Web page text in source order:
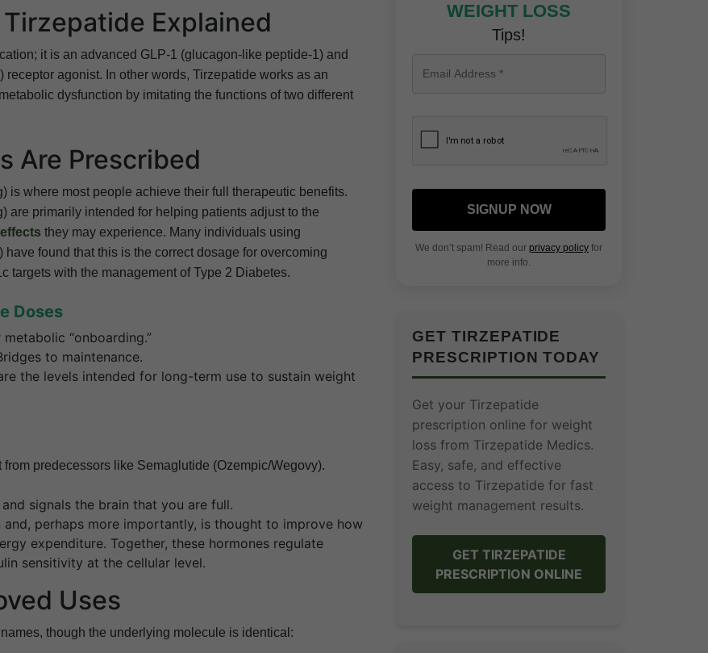
Explained
it is an advanced GLP-1 (glucagon-like peptide-1) and
agonist. In other words, Tirzepatide works as an
dysfunction by imitating the functions of two different
Are Prescribed
is where most people achieve their full therapeutic benefits.
are primarily intended for helping patients adjust to the
they may experience. Many individuals using
have found that this is the correct dosage for overcoming
targets with the management of Type 2 Diabetes.
Doses
“onboarding.”
to maintenance.
the levels intended for long-term use to sustain weight
predecessors like Semaglutide (Ozempic/Wegovy).
signals the brain that you are full.
and, perhaps more importantly, is thought to improve how
expenditure. Together, these hormones regulate
sensitivity at the cellular level.
Uses
though the underlying molecule is identical:
WEIGHT LOSS
Tips!
SIGNUP NOW
We don’t spam! Read our privacy policy for
more info.
GET TIRZEPATIDE
PRESCRIPTION TODAY
Get your Tirzepatide
prescription online for weight
loss from Tirzepatide Medics.
Easy, safe, and effective
access to Tirzepatide for fast
weight management results.
GET TIRZEPATIDE
PRESCRIPTION ONLINE